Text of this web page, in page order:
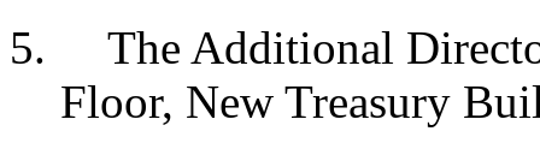
The Additional
Floor, New Treasury